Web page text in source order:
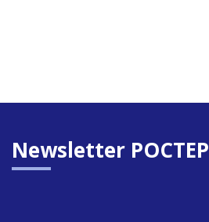
Newsletter POCTEP